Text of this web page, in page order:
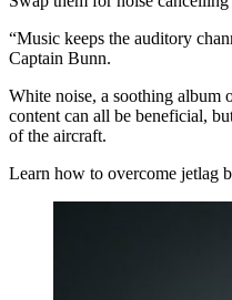
“Music keeps the auditory
Captain Bunn.
White noise, a soothing album
content can all be beneficial,
of the aircraft.
Learn how to overcome jetlag